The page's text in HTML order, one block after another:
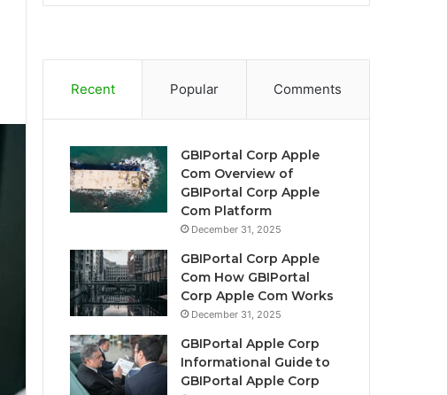
Recent Popular Comments
GBIPortal Corp Apple
Com Overview of
GBIPortal Corp Apple
Com Platform
December 31, 2025
GBIPortal Corp Apple
Com How GBIPortal
Corp Apple Com Works
December 31, 2025
GBIPortal Apple Corp
Informational Guide to
GBIPortal Apple Corp